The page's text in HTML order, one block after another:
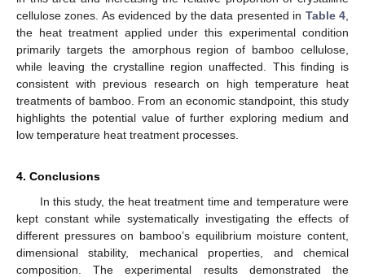
cellulose zones. As evidenced by the data presented in Table 4
the heat treatment applied under this experimental condition
primarily targets the amorphous region of bamboo cellulose,
while leaving the crystalline region unaffected. This finding is
consistent with previous research on high temperature heat
treatments of bamboo. From an economic standpoint, this study
highlights the potential value of further exploring medium and
low temperature heat treatment processes.
4. Conclusions
In this study, the heat treatment time and temperature were
kept constant while systematically investigating the effects of
different pressures on bamboo’s equilibrium moisture content,
dimensional stability, mechanical properties, and chemical
composition. The experimental results demonstrated the